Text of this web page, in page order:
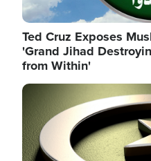
Ted Cruz Exposes
'Grand Jihad
from Within'
Image